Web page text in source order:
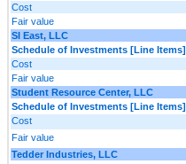
Cost
Fair value
SI East, LLC
Schedule of Investments [Line Items]
Cost
Fair value
Student Resource Center, LLC
Schedule of Investments [Line Items]
Cost
Fair value
Tedder Industries, LLC